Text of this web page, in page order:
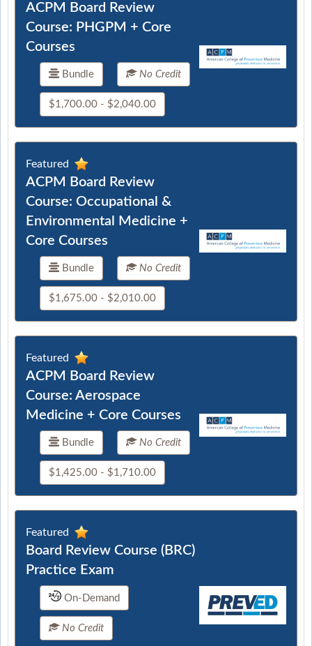
ACPM Board Review
Course: PHGPM + Core
Courses
Bundle No Credit
$1,700.00 - $2,040.00
Featured
ACPM Board Review
Course: Occupational &
Environmental Medicine +
Core Courses
Bundle No Credit
$1,675.00 - $2,010.00
Featured
ACPM Board Review
Course: Aerospace
Medicine + Core Courses
Bundle No Credit
$1,425.00 - $1,710.00
Featured
Board Review Course (BRC)
Practice Exam
On-Demand
No Credit